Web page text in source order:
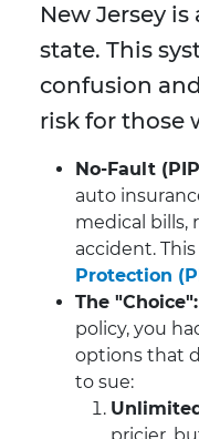
New Jersey
state. This
confusion
risk for those
No-Fault
auto
medical bills,
accident. This
Protection
The "Choice":
policy, you
options that
to sue: